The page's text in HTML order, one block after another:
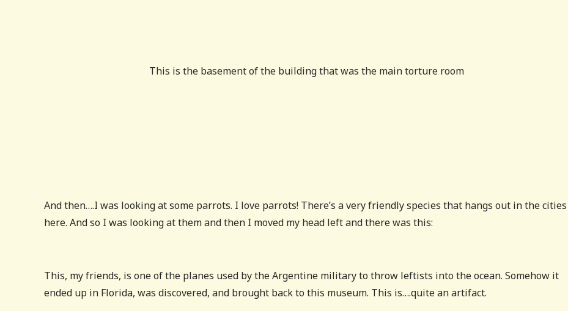
This is the basement of the building that was the main torture room
And then….I was looking at some parrots. I love parrots! There’s a very friendly species that hangs out in the cities
here. And so I was looking at them and then I moved my head left and there was this:
This, my friends, is one of the planes used by the Argentine military to throw leftists into the ocean. Somehow it
ended up in Florida, was discovered, and brought back to this museum. This is….quite an artifact.